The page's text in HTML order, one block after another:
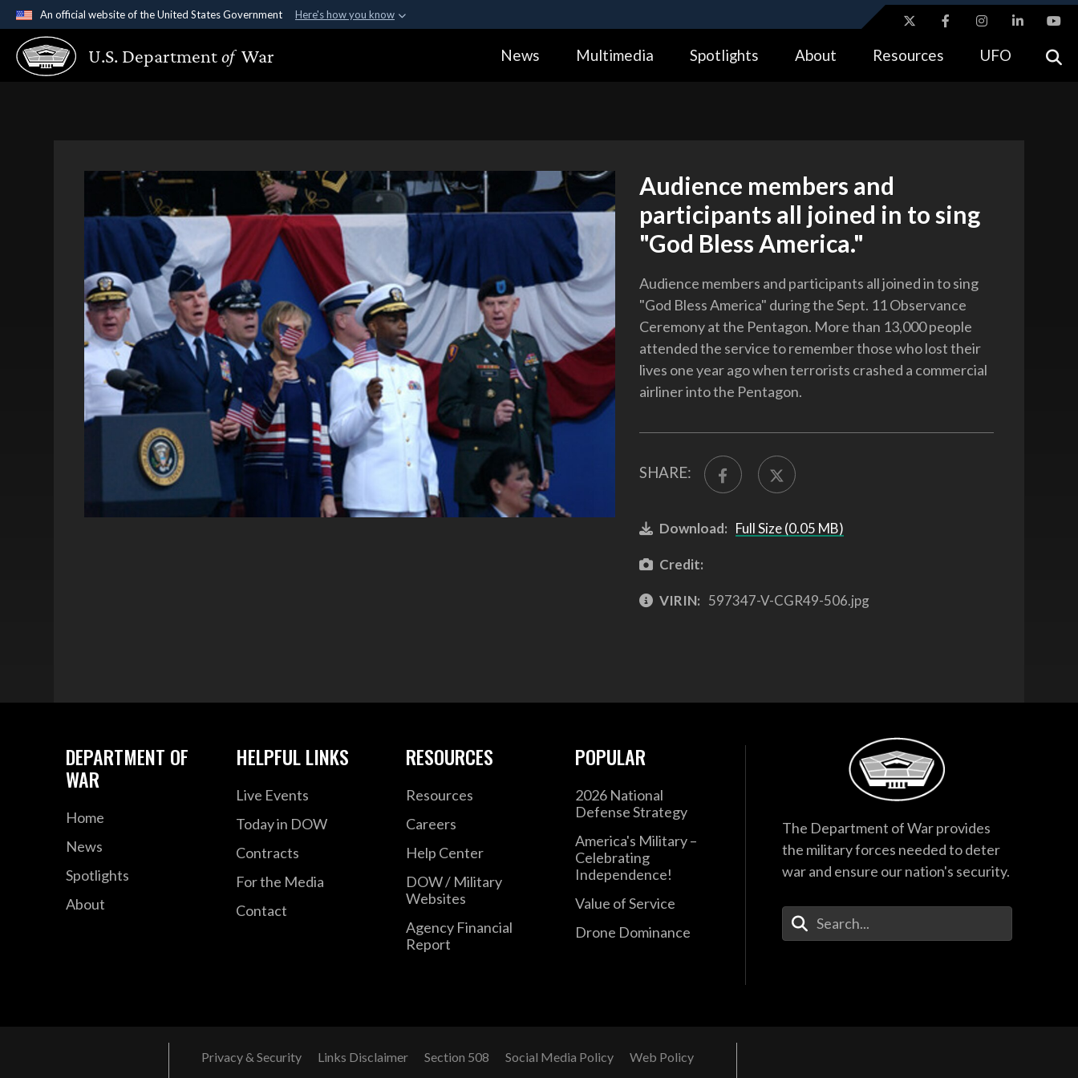
An official website of the United States Government Here's how you know
Official websites use .gov
A.gov website belongs to an official government organization in the United
Alock ( https://means you’ve safely connected to the .gov website.
U.S. Departmentof War News Multimedia Spotlights About Resources UFO
Audience members and
participants all joined in to sing
"God Bless America."
Audience members and participants all joined in to sing
"God Bless America" during the Sept. 11 Observance
Ceremony at the Pentagon. More than 13,000 people
attended the service to remember those who lost their
lives one year ago when terrorists crashed a commercial
airliner into the Pentagon.
SHARE:
Download: Full Size (0.05 MB)
Credit:
VIRIN: 597347-V-CGR49-506.jpg
DEPARTMENT OF
WAR
Home
News
Spotlights
About
HELPFUL LINKS
Live Events
Today in DOW
Contracts
For the Media
Contact
RESOURCES
Resources
Careers
Help Center
DOW / Military
Websites
Agency Financial
Report
POPULAR
2026 National
Defense Strategy
America's Military –
Celebrating
Independence!
Value of Service
Drone Dominance
The Department of War provides
the military forces needed to deter
war and ensure our nation's security.
Enter Your Search Terms
Privacy & Security Links Disclaimer Section 508 Social Media Policy Web Policy